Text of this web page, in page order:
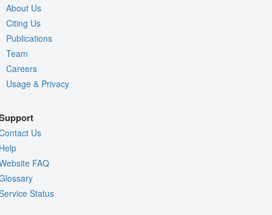
About Us
Citing Us
Publications
Team
Careers
Usage & Privacy
Us
FAQ
Status